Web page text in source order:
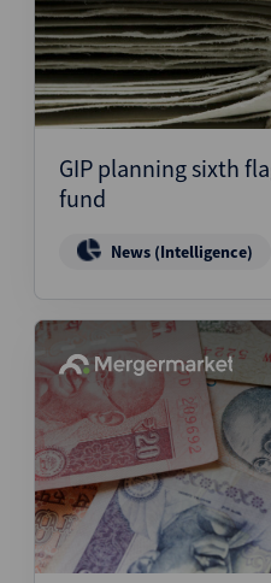
GIP planning sixth
fund
News (Intelligence)